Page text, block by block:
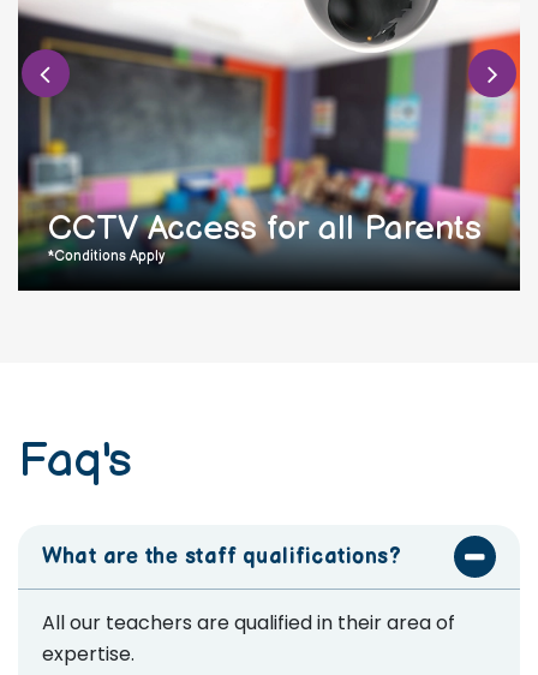
CCTV Access for all Parents
*Conditions Apply
Faq's
What are the staff qualifications?
All our teachers are qualified in their area of
expertise.